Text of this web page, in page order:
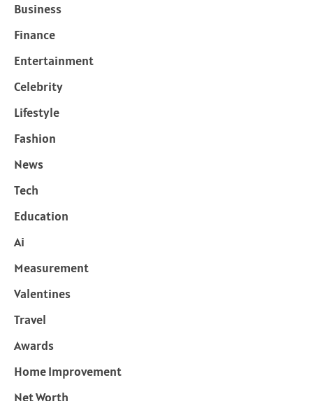
Business
Finance
Entertainment
Celebrity
Lifestyle
Fashion
News
Tech
Education
Ai
Measurement
Valentines
Travel
Awards
Home Improvement
Net Worth